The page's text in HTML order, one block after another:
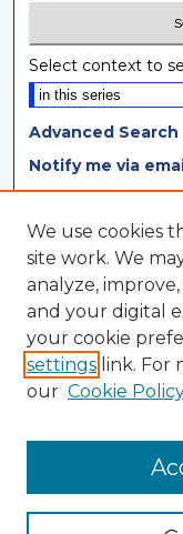
Select context to
Advanced Search
Notify me via
Browse
Collections
Disciplines
Authors
Author
Author
We use cookies
site work. We
analyze,
and your digital
your cookie
settings link. For
our Cookie